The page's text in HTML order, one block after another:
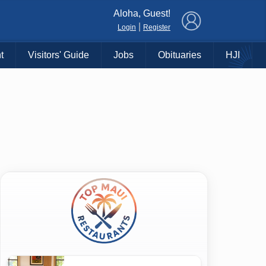
Aloha, Guest!
Login Register
Visitors' Guide Jobs Obituaries HJI